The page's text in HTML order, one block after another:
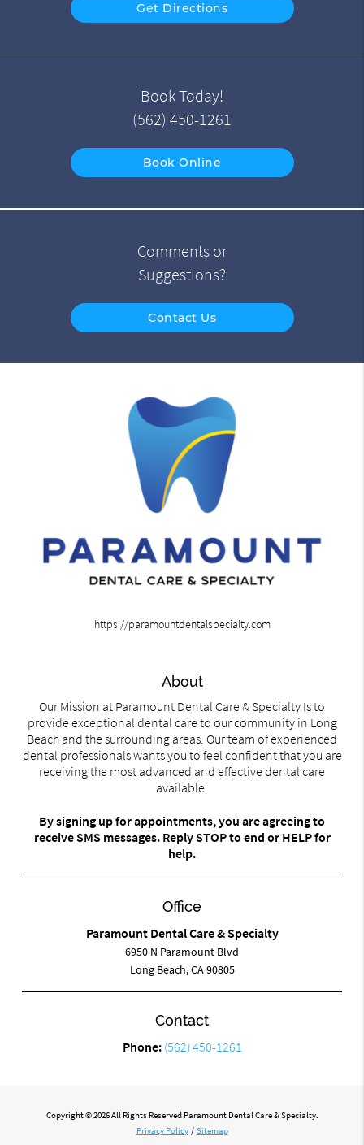
Get Directions
Book Today!
(562) 450-1261
Book Online
Comments or
Suggestions?
Contact Us
https://paramountdentalspecialty.com
About
Our Mission at Paramount Dental Care & Specialty Is to
provide exceptional dental care to our community in Long
Beach and the surrounding areas. Our team of experienced
dental professionals wants you to feel confident that you are
receiving the most advanced and effective dental care
available.
By signing up for appointments, you are agreeing to
receive SMS messages. Reply STOP to end or HELP for
help.
Office
Paramount Dental Care & Specialty
6950 N Paramount Blvd
Long Beach, CA 90805
Contact
Phone: (562) 450-1261
Copyright © 2026 All Rights Reserved Paramount Dental Care & Specialty.
Privacy Policy / Sitemap